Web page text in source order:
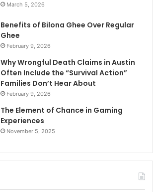
March 5, 2026
Benefits of Bilona Ghee Over Regular
Ghee
February 9, 2026
Why Wrongful Death Claims in Austin
Often Include the “Survival Action”
Families Don’t Hear About
February 9, 2026
The Element of Chance in Gaming
Experiences
November 5, 2025